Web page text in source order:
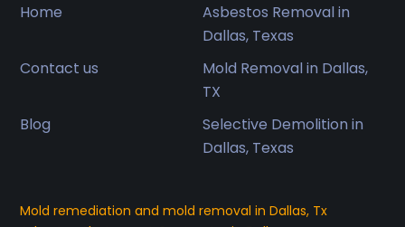
Home
Asbestos Removal in
Dallas, Texas
Contact us
Mold Removal in Dallas,
TX
Blog
Selective Demolition in
Dallas, Texas
Mold remediation and mold removal in Dallas, Tx